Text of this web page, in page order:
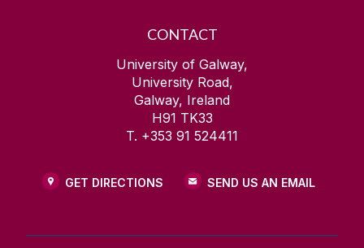
CONTACT
University of Galway,
University Road,
Galway, Ireland
H91 TK33
T. +353 91 524411
GET DIRECTIONS SEND US AN EMAIL